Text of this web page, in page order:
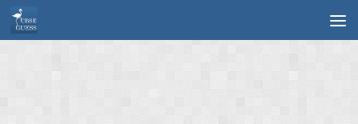
Skip to content